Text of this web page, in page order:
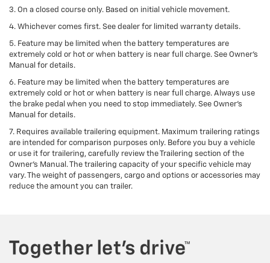
3. On a closed course only. Based on initial vehicle movement.
4. Whichever comes first. See dealer for limited warranty details.
5. Feature may be limited when the battery temperatures are
extremely cold or hot or when battery is near full charge. See Owner's
Manual for details.
6. Feature may be limited when the battery temperatures are
extremely cold or hot or when battery is near full charge. Always use
the brake pedal when you need to stop immediately. See Owner’s
Manual for details.
7. Requires available trailering equipment. Maximum trailering ratings
are intended for comparison purposes only. Before you buy a vehicle
or use it for trailering, carefully review the Trailering section of the
Owner's Manual. The trailering capacity of your specific vehicle may
vary. The weight of passengers, cargo and options or accessories may
reduce the amount you can trailer.